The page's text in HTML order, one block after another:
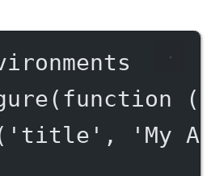
( function
'title' ,
'My